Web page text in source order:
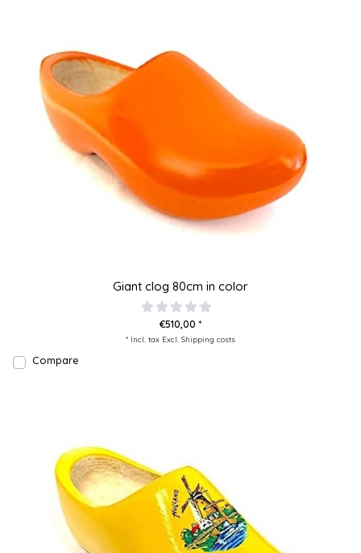
Giant clog 80cm in color
€510,00 *
* Incl. tax Excl. Shipping costs
Compare